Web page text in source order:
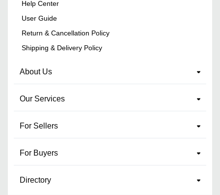
Help Center
User Guide
Return & Cancellation Policy
Shipping & Delivery Policy
About Us
Our Services
For Sellers
For Buyers
Directory